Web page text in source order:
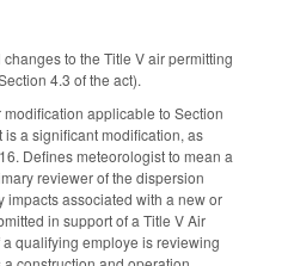
to the Title V air permitting
4.3 of the act).
applicable to Section
a significant modification, as
Defines meteorologist to mean a
reviewer of the dispersion
associated with a new or
in support of a Title V Air
qualifying employe is reviewing